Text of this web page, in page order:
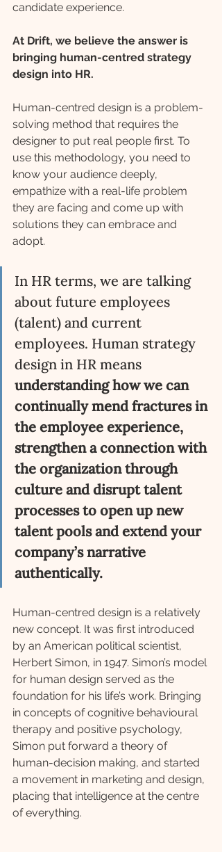
candidate experience.
At Drift, we believe the answer is
bringing human-centred strategy
design into HR.
Human-centred design is a problem-
solving method that requires the
designer to put real people first. To
use this methodology, you need to
know your audience deeply,
empathize with a real-life problem
they are facing and come up with
solutions they can embrace and
adopt.
In HR terms, we are talking
about future employees
(talent) and current
employees. Human strategy
design in HR means
understanding how we can
continually mend fractures in
the employee experience,
strengthen a connection with
the organization through
culture and disrupt talent
processes to open up new
talent pools and extend your
company’s narrative
authentically.
Human-centred design is a relatively
new concept. It was first introduced
by an American political scientist,
Herbert Simon, in 1947. Simon’s model
for human design served as the
foundation for his life’s work. Bringing
in concepts of cognitive behavioural
therapy and positive psychology,
Simon put forward a theory of
human-decision making, and started
a movement in marketing and design,
placing that intelligence at the centre
of everything.